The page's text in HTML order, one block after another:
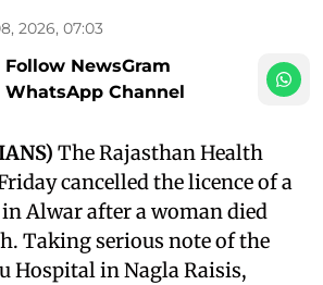
2026, 07:03
Follow NewsGram
WhatsApp Channel
The Rajasthan Health
cancelled the licence of a
Alwar after a woman died
Taking serious note of the
Hospital in Nagla Raisis,